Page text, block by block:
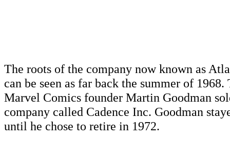
The roots of the company now known as
can be seen as far back the summer of 1968.
Marvel Comics founder Martin Goodman
company called Cadence Inc. Goodman
until he chose to retire in 1972.